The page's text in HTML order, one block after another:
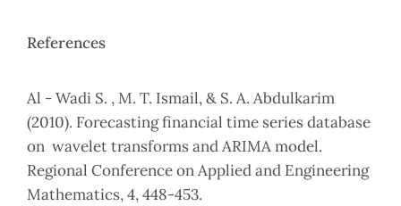
References
Al - Wadi S. , M. T. Ismail, & S. A. Abdulkarim
(2010). Forecasting financial time ‎series database
on ‎ wavelet transforms and ARIMA model.
Regional ‎Conference on Applied and Engineering
‎Mathematics, 4, 448-453.‎